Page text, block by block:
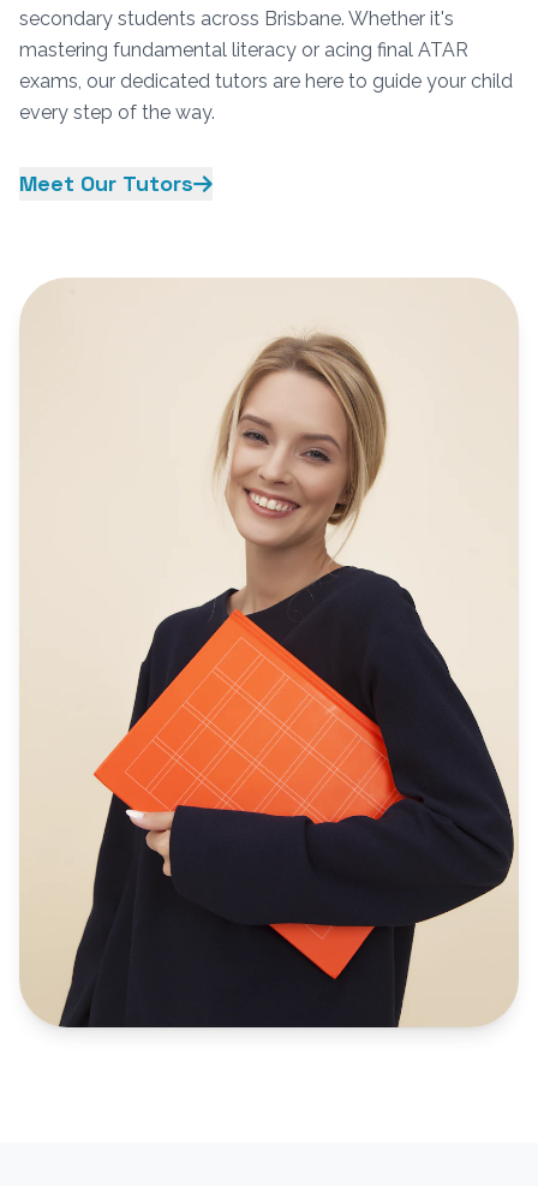
secondary students across Brisbane. Whether it's
mastering fundamental literacy or acing final ATAR
exams, our dedicated tutors are here to guide your child
every step of the way.
Meet Our Tutors